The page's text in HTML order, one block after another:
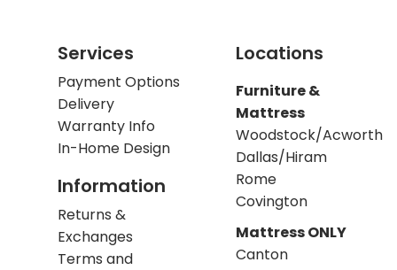
Services
Payment Options
Delivery
Warranty Info
In-Home Design
Information
Returns &
Exchanges
Terms and
Locations
Furniture &
Mattress
Woodstock/Acworth
Dallas/Hiram
Rome
Covington
Mattress ONLY
Canton